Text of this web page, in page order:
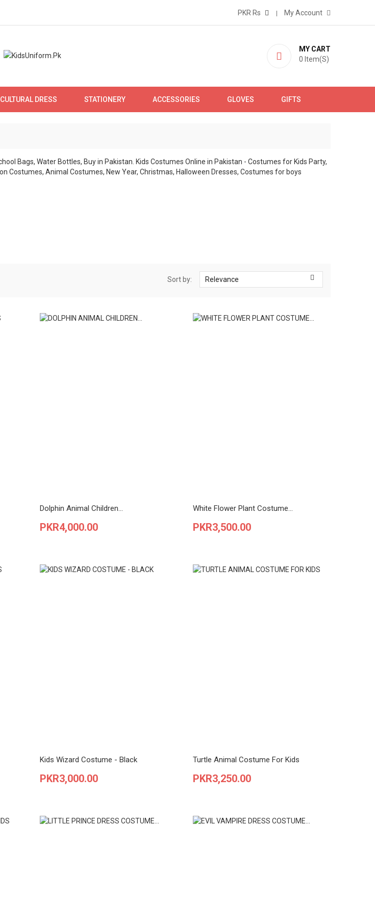
PKR Rs My Account
MY CART
0 Item(s)
CULTURAL DRESS STATIONERY ACCESSORIES GLOVES GIFTS
Sort by: Relevance 
Dolphin Animal Children...
Price
PKR4,000.00
White Flower Plant Costume...
Price
PKR3,500.00
Kids Wizard Costume - Black
Price
PKR3,000.00
Turtle Animal Costume For Kids
Price
PKR3,250.00